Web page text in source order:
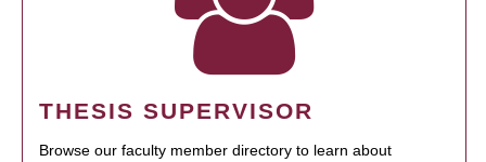
THESIS SUPERVISOR
Browse our faculty member directory to learn about